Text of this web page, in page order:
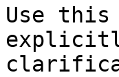
Use this